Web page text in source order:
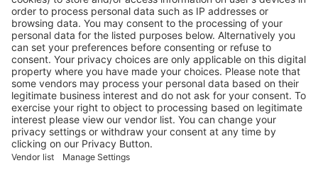
Product Information
Visit the website of
Enter the E-mail address of the audience and invite him/her to focus
on the exhibitors:
Submit
Vistor Pre-registration Booth Application
Visitor